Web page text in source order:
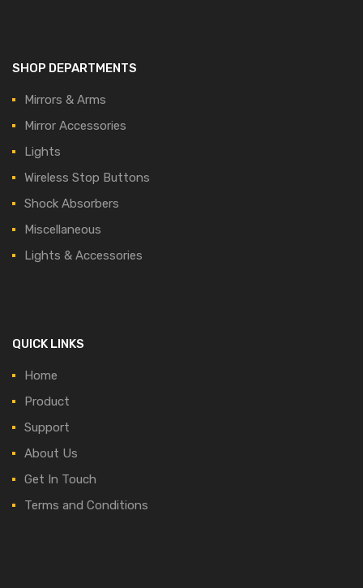
SHOP DEPARTMENTS
Mirrors & Arms
Mirror Accessories
Lights
Wireless Stop Buttons
Shock Absorbers
Miscellaneous
Lights & Accessories
QUICK LINKS
Home
Product
Support
About Us
Get In Touch
Terms and Conditions